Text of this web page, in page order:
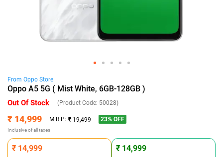
From Oppo Store
Oppo A5 5G ( Mist White, 6GB-128GB )
Out Of Stock (Product Code: 50028)
₹ 14,999 M.R.P: ₹ 19,499 23% OFF
Inclusive of all taxes
₹ 14,999 ₹ 14,999